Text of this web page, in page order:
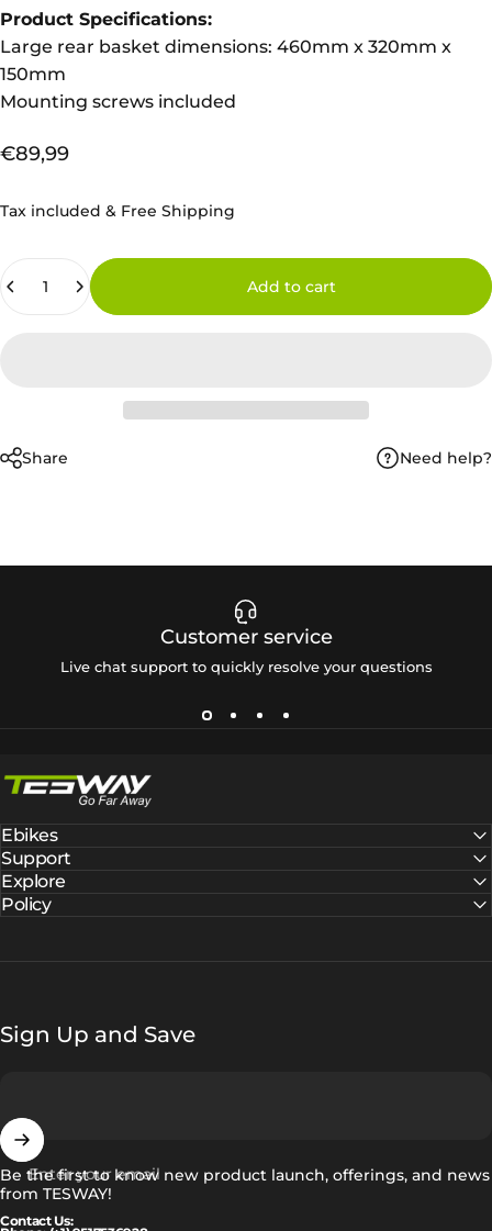
Product Specifications:
Large rear basket dimensions: 460mm x 320mm x
150mm
Mounting screws included
€89,99
Tax included & Free Shipping
Quantity
Add to cart
Share Need help?
Customer service
Live chat support to quickly resolve your questions
Ebikes
Support
Explore
Policy
Sign Up and Save
Enter your email
Be the first to know new product launch, offerings, and news
from TESWAY!
Contact Us: